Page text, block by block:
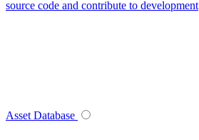
source code and contribute to development
Asset Database